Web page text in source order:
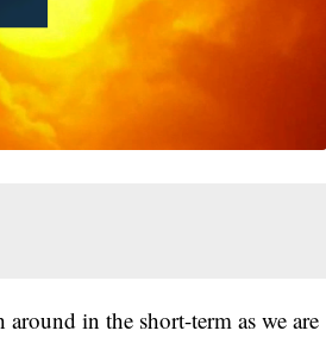
in the short-term as we are